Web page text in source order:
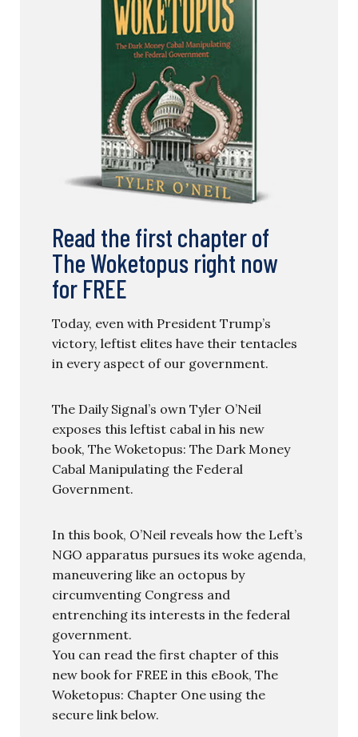
Read the first chapter of
The Woketopus right now
for FREE
Today, even with President Trump’s
victory, leftist elites have their tentacles
in every aspect of our government.
The Daily Signal’s own Tyler O’Neil
exposes this leftist cabal in his new
book, The Woketopus: The Dark Money
Cabal Manipulating the Federal
Government.
In this book, O’Neil reveals how the Left’s
NGO apparatus pursues its woke agenda,
maneuvering like an octopus by
circumventing Congress and
entrenching its interests in the federal
government.
You can read the first chapter of this
new book for FREE in this eBook, The
Woketopus: Chapter One using the
secure link below.